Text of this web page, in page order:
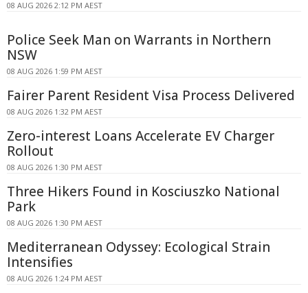
08 AUG 2026 2:12 PM AEST
Police Seek Man on Warrants in Northern
NSW
08 AUG 2026 1:59 PM AEST
Fairer Parent Resident Visa Process Delivered
08 AUG 2026 1:32 PM AEST
Zero-interest Loans Accelerate EV Charger
Rollout
08 AUG 2026 1:30 PM AEST
Three Hikers Found in Kosciuszko National
Park
08 AUG 2026 1:30 PM AEST
Mediterranean Odyssey: Ecological Strain
Intensifies
08 AUG 2026 1:24 PM AEST